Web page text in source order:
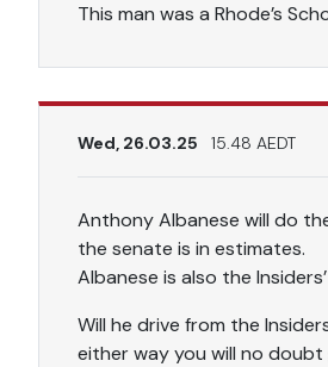
This man was a Rhode’s
Wed, 26.03.25 15.48 AEDT
Anthony Albanese will do
the senate is in estimates.
Albanese is also the
Will he drive from the
either way you will no